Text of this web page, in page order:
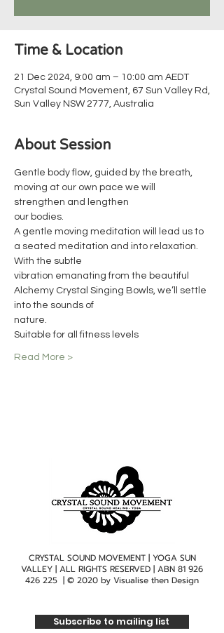
Time & Location
21 Dec 2024, 9:00 am – 10:00 am AEDT
Crystal Sound Movement, 67 Sun Valley Rd,
Sun Valley NSW 2777, Australia
About Session
Gentle body flow, guided by the breath,
moving at our own pace we will
strengthen and lengthen
our bodies.
A gentle moving meditation will lead us to
a seated meditation and into relaxation.
With the subtle
vibration emanating from the beautiful
Alchemy Crystal Singing Bowls, we’ll settle
into the sounds of
nature.
Suitable for all fitness levels
Read More >
CRYSTAL SOUND MOVEMENT | YOGA SUN
VALLEY | ALL RIGHTS RESERVED | ABN 81 926
426 225 | © 2020 by Visualise then Design
Subscribe to mailing list